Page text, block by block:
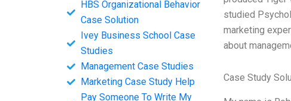
HBS Organizational Behavior
Case Solution
Ivey Business School Case
Studies
Management Case Studies
Marketing Case Study Help
Pay Someone To Write My
studied
marketing
about
Case Study